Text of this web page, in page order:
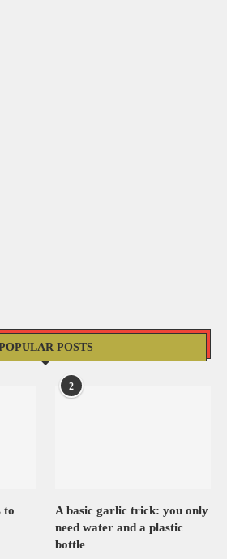
POSTS
to
2
A basic garlic trick: you only
need water and a plastic
bottle